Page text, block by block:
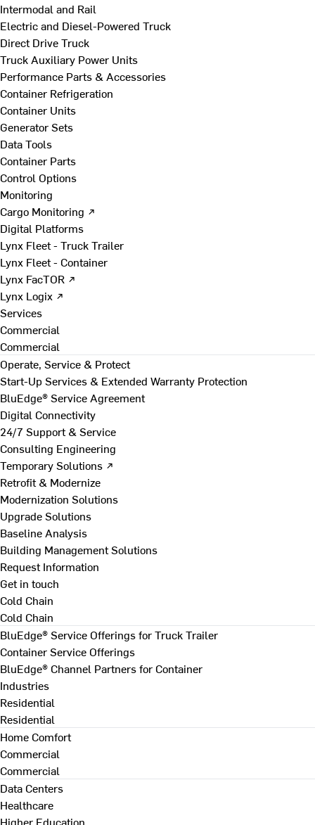
Intermodal and Rail
Electric and Diesel-Powered Truck
Direct Drive Truck
Truck Auxiliary Power Units
Performance Parts & Accessories
Container Refrigeration
Container Units
Generator Sets
Data Tools
Container Parts
Control Options
Monitoring
Cargo Monitoring ↗
Digital Platforms
Lynx Fleet - Truck Trailer
Lynx Fleet - Container
Lynx FacTOR ↗
Lynx Logix ↗
Services
Commercial
Commercial
Operate, Service & Protect
Start-Up Services & Extended Warranty Protection
BluEdge® Service Agreement
Digital Connectivity
24/7 Support & Service
Consulting Engineering
Temporary Solutions ↗
Retrofit & Modernize
Modernization Solutions
Upgrade Solutions
Baseline Analysis
Building Management Solutions
Request Information
Get in touch
Cold Chain
Cold Chain
BluEdge® Service Offerings for Truck Trailer
Container Service Offerings
BluEdge® Channel Partners for Container
Industries
Residential
Residential
Home Comfort
Commercial
Commercial
Data Centers
Healthcare
Higher Education